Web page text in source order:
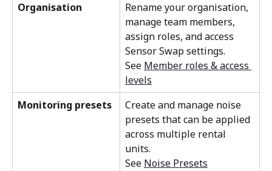
Organisation
Rename your organisation,
manage team members,
assign roles, and access
Sensor Swap settings.
See Member roles & access
levels
Monitoring presets
Create and manage noise
presets that can be applied
across multiple rental
units.
See Noise Presets